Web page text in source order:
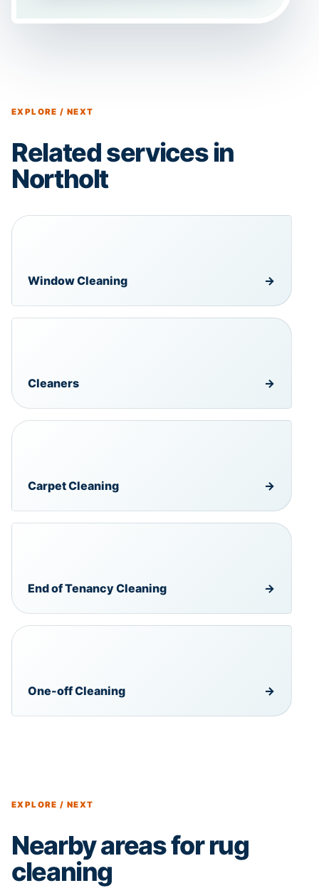
EXPLORE / NEXT
Related services in
Northolt
Window Cleaning →
Cleaners →
Carpet Cleaning →
End of Tenancy Cleaning →
One-off Cleaning →
EXPLORE / NEXT
Nearby areas for rug
cleaning